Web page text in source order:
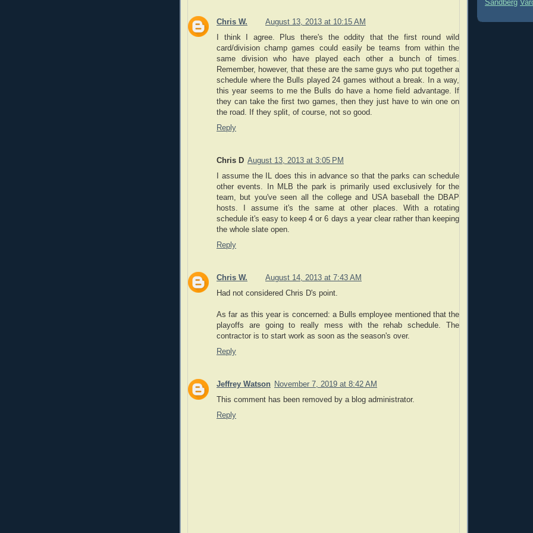
Chris W.
August 13, 2013 at 10:15 AM
I think I agree. Plus there's the oddity that the first round wild
card/division champ games could easily be teams from within the
same division who have played each other a bunch of times.
Remember, however, that these are the same guys who put together a
schedule where the Bulls played 24 games without a break. In a way,
this year seems to me the Bulls do have a home field advantage. If
they can take the first two games, then they just have to win one on
the road. If they split, of course, not so good.
Reply
Chris D August 13, 2013 at 3:05 PM
I assume the IL does this in advance so that the parks can schedule
other events. In MLB the park is primarily used exclusively for the
team, but you've seen all the college and USA baseball the DBAP
hosts. I assume it's the same at other places. With a rotating
schedule it's easy to keep 4 or 6 days a year clear rather than keeping
the whole slate open.
Reply
Chris W.
August 14, 2013 at 7:43 AM
Had not considered Chris D's point.
As far as this year is concerned: a Bulls employee mentioned that the
playoffs are going to really mess with the rehab schedule. The
contractor is to start work as soon as the season's over.
Reply
Jeffrey Watson November 7, 2019 at 8:42 AM
This comment has been removed by a blog administrator.
Reply
Sandberg